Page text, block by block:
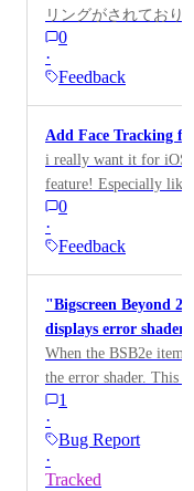
リングがされており
ない。iPhoneの機能
プリ内で有効にでき
0
·
Feedback
Add Face Tracking for
i really want it for iOS.
feature! Especially like
camera and it would
an avatar I have. If you
thank you :D My iPad
0
·
Feedback
"Bigscreen Beyond
displays error shader
When the BSB2e item
the error shader. This
iOS assetbundle.
1
·
Bug Report
·
Tracked